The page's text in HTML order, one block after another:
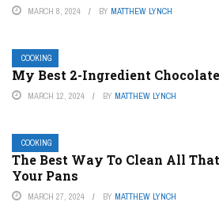
MARCH 8, 2024 BY MATTHEW LYNCH
COOKING
My Best 2-Ingredient
MARCH 12, 2024 BY MATTHEW LYNCH
COOKING
The Best Way To Clean All
Your Pans
MARCH 27, 2024 BY MATTHEW LYNCH